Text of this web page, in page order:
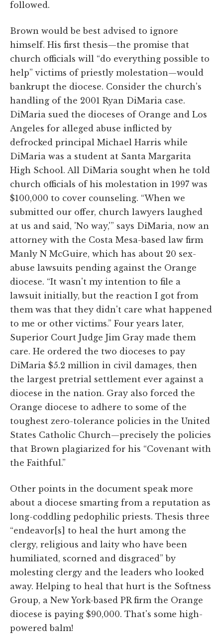
followed.
Brown would be best advised to ignore
himself. His first thesis—the promise that
church officials will “do everything possible to
help” victims of priestly molestation—would
bankrupt the diocese. Consider the church's
handling of the 2001 Ryan DiMaria case.
DiMaria sued the dioceses of Orange and Los
Angeles for alleged abuse inflicted by
defrocked principal Michael Harris while
DiMaria was a student at Santa Margarita
High School. All DiMaria sought when he told
church officials of his molestation in 1997 was
$100,000 to cover counseling. “When we
submitted our offer, church lawyers laughed
at us and said, 'No way,'” says DiMaria, now an
attorney with the Costa Mesa-based law firm
Manly N McGuire, which has about 20 sex-
abuse lawsuits pending against the Orange
diocese. “It wasn't my intention to file a
lawsuit initially, but the reaction I got from
them was that they didn't care what happened
to me or other victims.” Four years later,
Superior Court Judge Jim Gray made them
care. He ordered the two dioceses to pay
DiMaria $5.2 million in civil damages, then
the largest pretrial settlement ever against a
diocese in the nation. Gray also forced the
Orange diocese to adhere to some of the
toughest zero-tolerance policies in the United
States Catholic Church—precisely the policies
that Brown plagiarized for his “Covenant with
the Faithful.”
Other points in the document speak more
about a diocese smarting from a reputation as
long-coddling pedophilic priests. Thesis three
“endeavor[s] to heal the hurt among the
clergy, religious and laity who have been
humiliated, scorned and disgraced” by
molesting clergy and the leaders who looked
away. Helping to heal that hurt is the Softness
Group, a New York-based PR firm the Orange
diocese is paying $90,000. That's some high-
powered balm!